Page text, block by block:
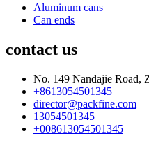
Aluminum cans
Can ends
contact us
No. 149 Nandajie Road,
+8613054501345
director@packfine.com
13054501345
+008613054501345